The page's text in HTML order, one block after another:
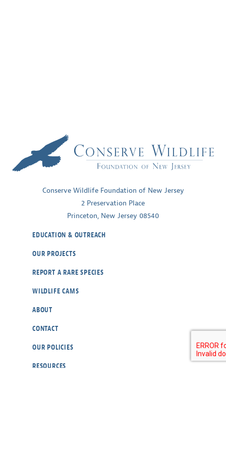
Conserve Wildlife Foundation of New Jersey
2 Preservation Place
Princeton, New Jersey 08540
EDUCATION & OUTREACH
OUR PROJECTS
REPORT A RARE SPECIES
WILDLIFE CAMS
ABOUT
CONTACT
OUR POLICIES
RESOURCES